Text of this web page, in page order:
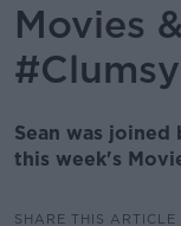
Movies
Sean was joined
this week's
SHARE THIS ARTICLE